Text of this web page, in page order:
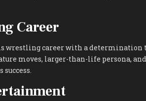
Career
wrestling career with a determination
moves, larger-than-life persona,